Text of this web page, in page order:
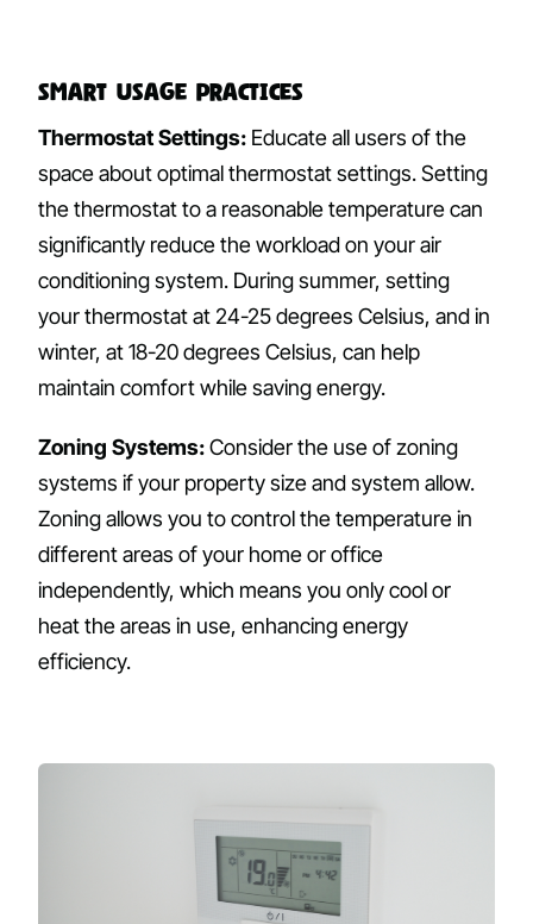
Smart Usage Practices
Thermostat Settings: Educate all users of the
space about optimal thermostat settings. Setting
the thermostat to a reasonable temperature can
significantly reduce the workload on your air
conditioning system. During summer, setting
your thermostat at 24-25 degrees Celsius, and in
winter, at 18-20 degrees Celsius, can help
maintain comfort while saving energy.
Zoning Systems:Consider the use of zoning
systems if your property size and system allow.
Zoning allows you to control the temperature in
different areas of your home or office
independently, which means you only cool or
heat the areas in use, enhancing energy
efficiency.